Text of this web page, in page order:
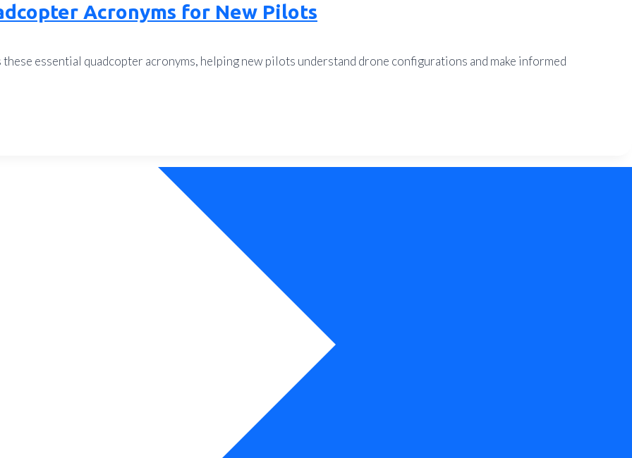
Acronyms for New Pilots
these essential quadcopter acronyms, helping new pilots understand drone configurations and make informed